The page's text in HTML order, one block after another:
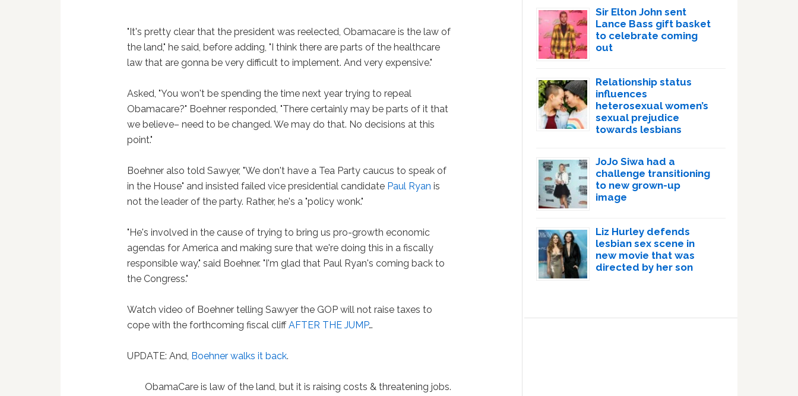
"It's pretty clear that the president was reelected, Obamacare is the law of
the land," he said, before adding, "I think there are parts of the healthcare
law that are gonna be very difficult to implement. And very expensive."
Asked, "You won't be spending the time next year trying to repeal
Obamacare?" Boehner responded, "There certainly may be parts of it that
we believe– need to be changed. We may do that. No decisions at this
point."
Boehner also told Sawyer, "We don't have a Tea Party caucus to speak of
in the House" and insisted failed vice presidential candidate Paul Ryan is
not the leader of the party. Rather, he's a "policy wonk."
"He's involved in the cause of trying to bring us pro-growth economic
agendas for America and making sure that we're doing this in a fiscally
responsible way," said Boehner. "I'm glad that Paul Ryan's coming back to
the Congress."
Watch video of Boehner telling Sawyer the GOP will not raise taxes to
cope with the forthcoming fiscal cliffAFTER THE JUMP…
UPDATE: And, Boehner walks it back.
ObamaCare is law of the land, but it is raising costs & threatening jobs.
Sir Elton John sent
Lance Bass gift basket
to celebrate coming
out
Relationship status
influences
heterosexual women’s
sexual prejudice
towards lesbians
JoJo Siwa had a
challenge transitioning
to new grown-up
image
Liz Hurley defends
lesbian sex scene in
new movie that was
directed by her son